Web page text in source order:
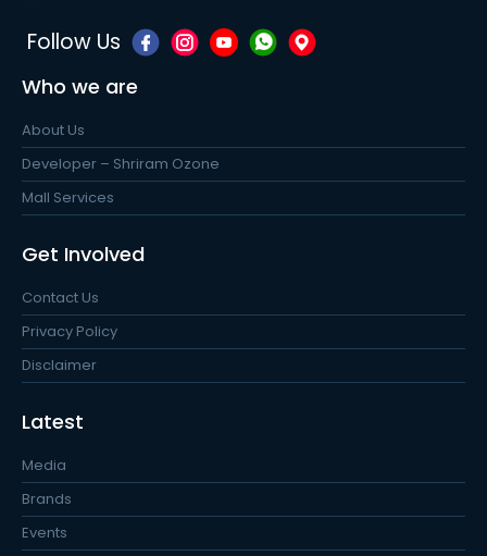
Follow Us
Who we are
About Us
Developer – Shriram Ozone
Mall Services
Get Involved
Contact Us
Privacy Policy
Disclaimer
Latest
Media
Brands
Events